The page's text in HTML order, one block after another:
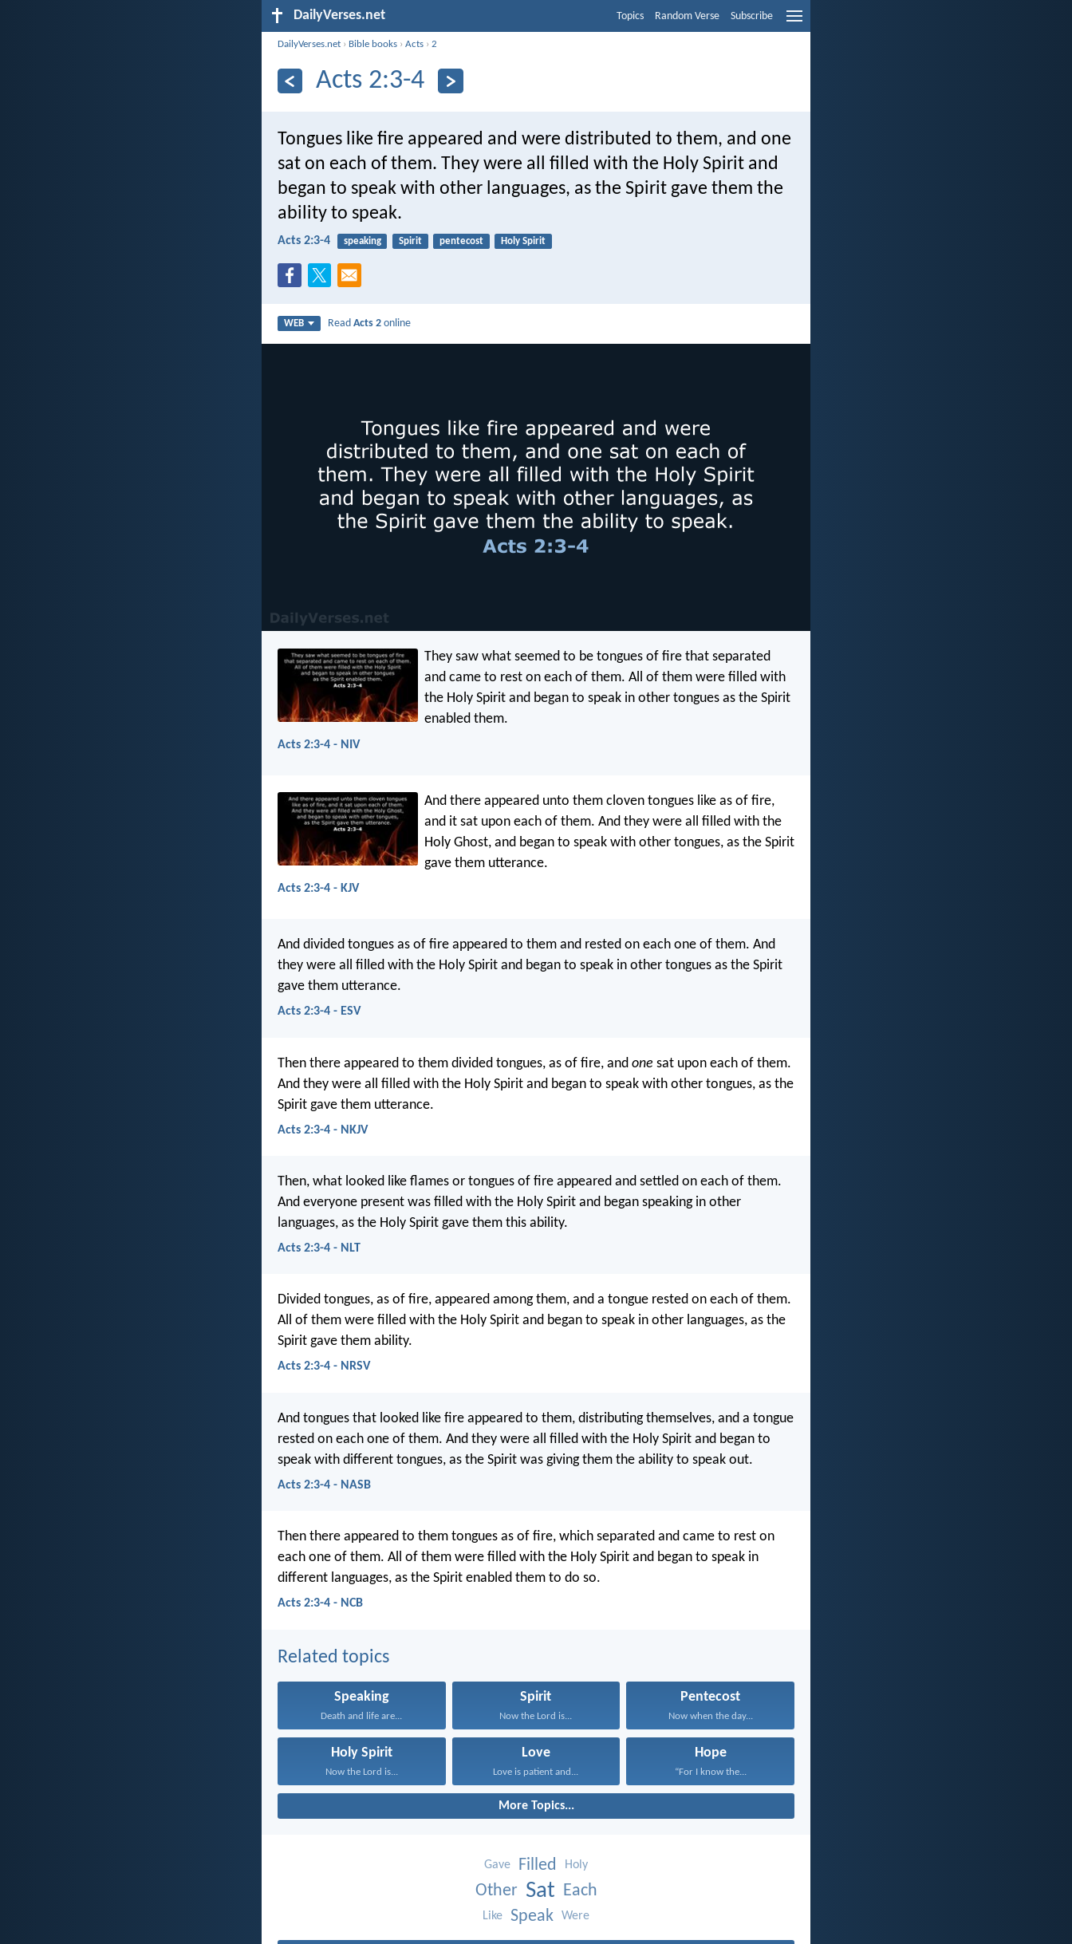
DailyVerses.net Topics Random Verse Subscribe
DailyVerses.net › Bible books ›Acts ›2
Acts 2:3-4
Tongues like fire appeared and were distributed to them, and one
sat on each of them. They were all filled with the Holy Spirit and
began to speak with other languages, as the Spirit gave them the
ability to speak.
Acts 2:3-4 speaking Spirit pentecost Holy Spirit
WEB ReadActs 2 online
They saw what seemed to be tongues of fire that separated
and came to rest on each of them. All of them were filled with
the Holy Spirit and began to speak in other tongues as the Spirit
enabled them.
Acts 2:3-4 - NIV
And there appeared unto them cloven tongues like as of fire,
and it sat upon each of them. And they were all filled with the
Holy Ghost, and began to speak with other tongues, as the Spirit
gave them utterance.
Acts 2:3-4 - KJV
And divided tongues as of fire appeared to them and rested on each one of them. And
they were all filled with the Holy Spirit and began to speak in other tongues as the Spirit
gave them utterance.
Acts 2:3-4 - ESV
Then there appeared to them divided tongues, as of fire, and one sat upon each of them.
And they were all filled with the Holy Spirit and began to speak with other tongues, as the
Spirit gave them utterance.
Acts 2:3-4 - NKJV
Then, what looked like flames or tongues of fire appeared and settled on each of them.
And everyone present was filled with the Holy Spirit and began speaking in other
languages, as the Holy Spirit gave them this ability.
Acts 2:3-4 - NLT
Divided tongues, as of fire, appeared among them, and a tongue rested on each of them.
All of them were filled with the Holy Spirit and began to speak in other languages, as the
Spirit gave them ability.
Acts 2:3-4 - NRSV
And tongues that looked like fire appeared to them, distributing themselves, and a tongue
rested on each one of them. And they were all filled with the Holy Spirit and began to
speak with different tongues, as the Spirit was giving them the ability to speak out.
Acts 2:3-4 - NASB
Then there appeared to them tongues as of fire, which separated and came to rest on
each one of them. All of them were filled with the Holy Spirit and began to speak in
different languages, as the Spirit enabled them to do so.
Acts 2:3-4 - NCB
Related topics
Speaking
Death and life are...
Spirit
Now the Lord is...
Pentecost
Now when the day...
Holy Spirit
Now the Lord is...
Love
Love is patient and...
Hope
“For I know the...
More Topics...
Gave Filled Holy
Other Sat Each
Like Speak Were